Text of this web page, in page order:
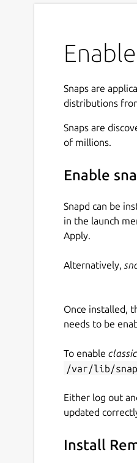
Snaps are
distributions
Snaps are
of millions.
Enable
Snapd can be
in the launch
Apply.
Alternatively,
Once installed,
needs to be
To enable classic
/var/lib/
Either log out
updated
Install